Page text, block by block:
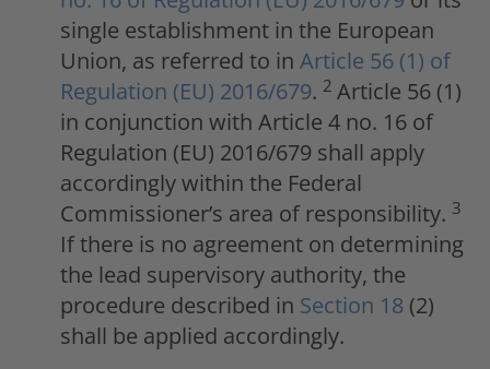
single establishment in the European
Union, as referred to in Article 56 (1) of
Regulation (EU) 2016/679. 2 Article 56 (1)
in conjunction with Article 4 no. 16 of
Regulation (EU) 2016/679 shall apply
accordingly within the Federal
Commissioner’s area of responsibility. 3
If there is no agreement on determining
the lead supervisory authority, the
procedure described in Section 18 (2)
shall be applied accordingly.